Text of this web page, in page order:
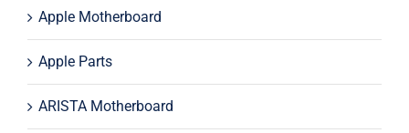
Apple Motherboard
Apple Parts
ARISTA Motherboard